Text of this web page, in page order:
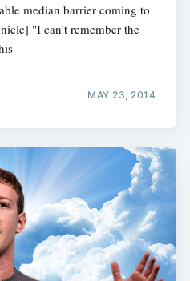
median barrier coming to
"I can’t remember the
MAY 23, 2014